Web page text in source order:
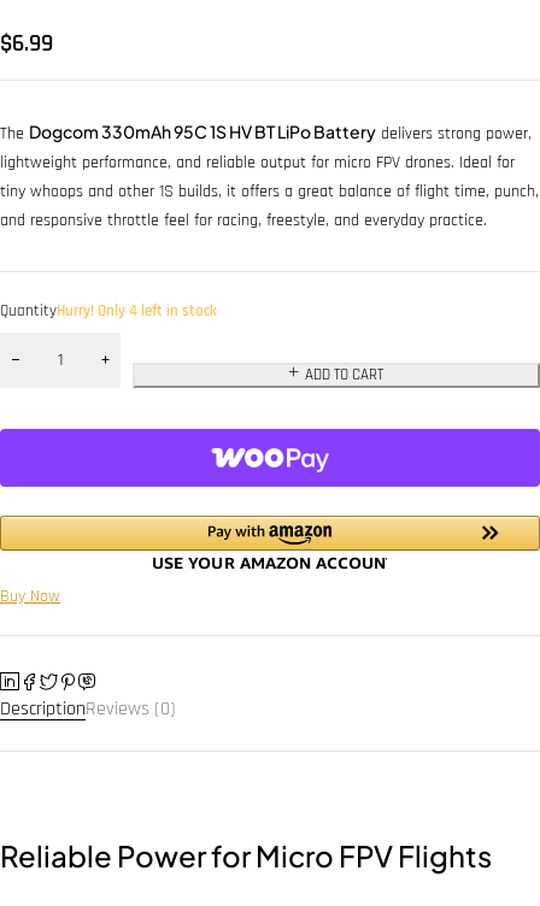
$6.99
The Dogcom 330mAh 95C 1S HV BT LiPo Battery delivers strong power,
lightweight performance, and reliable output for micro FPV drones. Ideal for
tiny whoops and other 1S builds, it offers a great balance of flight time, punch,
and responsive throttle feel for racing, freestyle, and everyday practice.
QuantityHurry! Only 4 left in stock
ADD TO CART
Buy Now
DescriptionReviews (0)
Reliable Power for Micro FPV Flights